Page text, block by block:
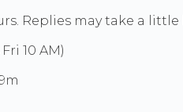
Replies may take a
10 AM)